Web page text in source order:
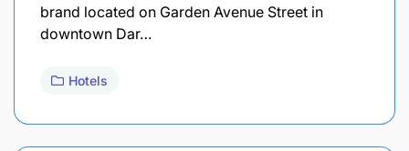
brand located on Garden Avenue Street in
downtown Dar…
Hotels